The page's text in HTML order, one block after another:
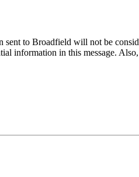
to Broadfield will not be
information in this message.